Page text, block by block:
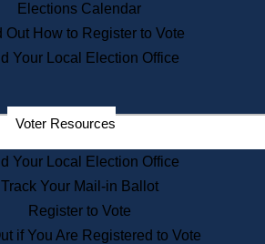
Search the Corporate Database
State House Tours
Voters with Disabilities
Departments
State Archives
State House Bookstore
Citizen Information Service
Commissions
Elections Calendar
Out How to Register to Vote
Your Local Election Office
Voter Resources
Your Local Election Office
Track Your Mail-in Ballot
Register to Vote
if You Are Registered to Vote